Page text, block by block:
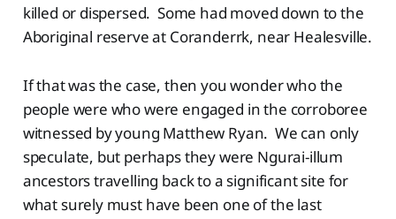
killed or dispersed. Some had moved down to the
Aboriginal reserve at Coranderrk, near Healesville.
If that was the case, then you wonder who the
people were who were engaged in the corroboree
witnessed by young Matthew Ryan. We can only
speculate, but perhaps they were Ngurai-illum
ancestors travelling back to a significant site for
what surely must have been one of the last